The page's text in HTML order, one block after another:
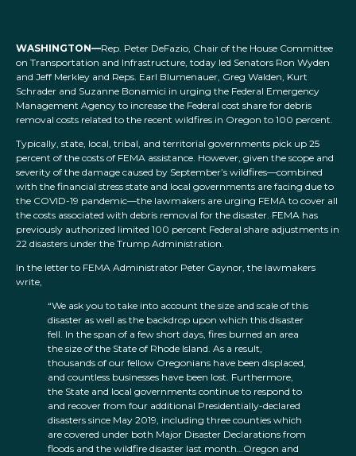
WASHINGTON—Rep. Peter DeFazio, Chair of the House Committee
on Transportation and Infrastructure, today led Senators Ron Wyden
and Jeff Merkley and Reps. Earl Blumenauer, Greg Walden, Kurt
Schrader and Suzanne Bonamici in urging the Federal Emergency
Management Agency to increase the Federal cost share for debris
removal costs related to the recent wildfires in Oregon to 100 percent.
Typically, state, local, tribal, and territorial governments pick up 25
percent of the costs of FEMA assistance. However, given the scope and
severity of the damage caused by September’s wildfires—combined
with the financial stress state and local governments are facing due to
the COVID-19 pandemic—the lawmakers are urging FEMA to cover all
the costs associated with debris removal for the disaster. FEMA has
previously authorized limited 100 percent Federal share adjustments in
22 disasters under the Trump Administration.
In the letter to FEMA Administrator Peter Gaynor, the lawmakers
write,
“We ask you to take into account the size and scale of this
disaster as well as the backdrop upon which this disaster
fell. In the span of a few short days, fires burned an area
the size of the State of Rhode Island. As a result,
thousands of our fellow Oregonians have been displaced,
and countless businesses have been lost. Furthermore,
the State and local governments continue to respond to
and recover from four additional Presidentially-declared
disasters since May 2019, including three counties which
are covered under both Major Disaster Declarations from
floods and the wildfire disaster last month…Oregon and